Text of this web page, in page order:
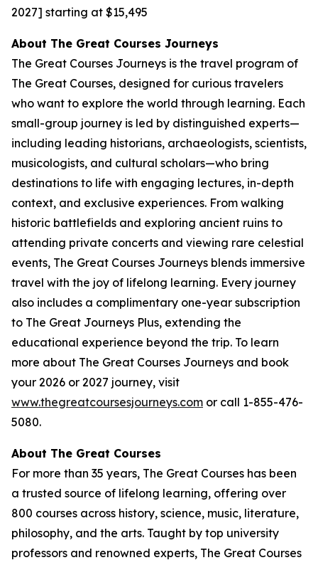
2027] starting at $15,495
About The Great Courses Journeys
The Great Courses Journeys is the travel program of
The Great Courses, designed for curious travelers
who want to explore the world through learning. Each
small-group journey is led by distinguished experts—
including leading historians, archaeologists, scientists,
musicologists, and cultural scholars—who bring
destinations to life with engaging lectures, in-depth
context, and exclusive experiences. From walking
historic battlefields and exploring ancient ruins to
attending private concerts and viewing rare celestial
events, The Great Courses Journeys blends immersive
travel with the joy of lifelong learning. Every journey
also includes a complimentary one-year subscription
to The Great Journeys Plus, extending the
educational experience beyond the trip. To learn
more about The Great Courses Journeys and book
your 2026 or 2027 journey, visit
www.thegreatcoursesjourneys.com or call 1-855-476-
5080.
About The Great Courses
For more than 35 years, The Great Courses has been
a trusted source of lifelong learning, offering over
800 courses across history, science, music, literature,
philosophy, and the arts. Taught by top university
professors and renowned experts, The Great Courses